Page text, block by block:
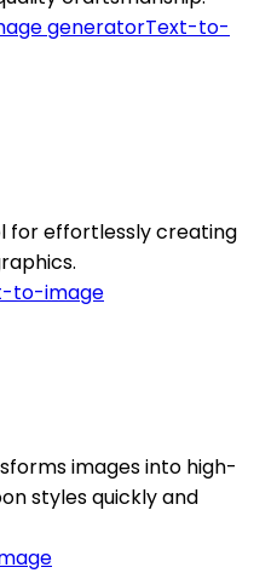
generatorText-to-
for effortlessly creating
to-image
images into high-
styles quickly and